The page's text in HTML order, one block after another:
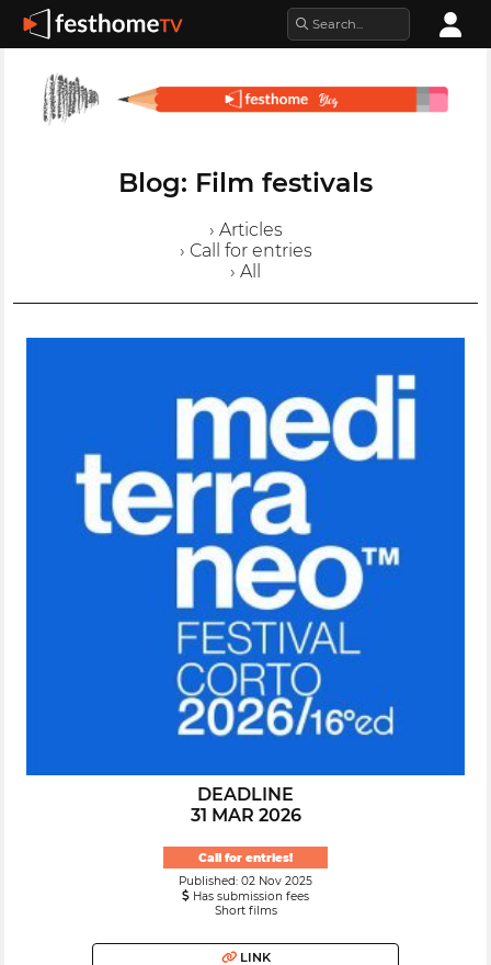
Blog: Film festivals
› Articles
› Call for entries
› All
DEADLINE
31 MAR 2026
Call for entries!
Published: 02 Nov 2025
Has submission fees
Short films
LINK